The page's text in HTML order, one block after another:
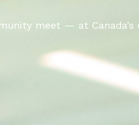
meet — at Canada’s